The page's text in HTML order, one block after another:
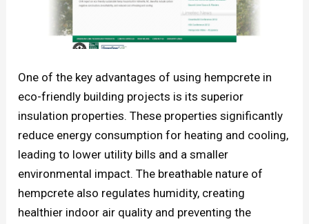
One of the key advantages of using hempcrete in
eco-friendly building projects is its superior
insulation properties. These properties significantly
reduce energy consumption for heating and cooling,
leading to lower utility bills and a smaller
environmental impact. The breathable nature of
hempcrete also regulates humidity, creating
healthier indoor air quality and preventing the